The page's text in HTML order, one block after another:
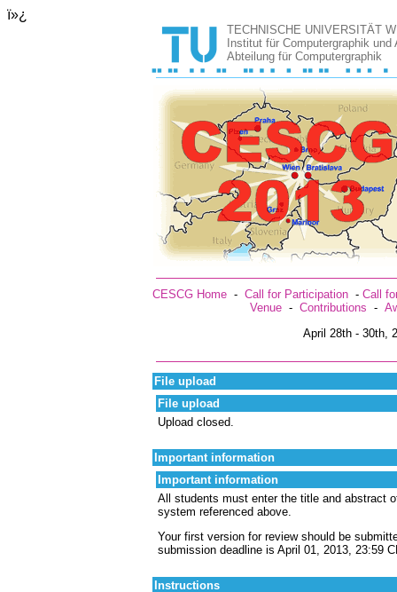
ï»¿
TECHNISCHE UNIVERSITÄT
Institut für Computergraphik und
Abteilung für Computergraphik
CESCG Home- Call for Participation- Call
Venue- Contributions -
April 28th - 30th,
File upload
File upload
Upload closed.
Important information
Important information
All students must enter the title and abstract
system referenced above.
Your first version for review should be
submission deadline is April 01, 2013, 23:59
Instructions